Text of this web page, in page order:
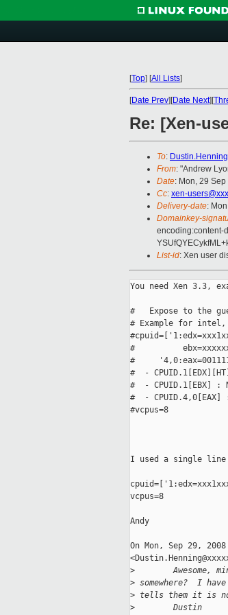
[Top] [All Lists]
[Date Prev][Date Next][
Re: [Xen-
To:
From: "Andrew
Date: Mon, 29
Cc: xen-
Delivery-date:
Domainkey-
encoding:content-
List-id: Xen user
You need Xen 3.3,
#   Expose to the
# Example for intel,
#
#
#  -
#  - CPUID.1[EBX] :
#  -
#vcpus=8
I used a single
vcpus=8
Andy
On Mon, Sep 29,
>
Awesome,
> somewhere?  I
> tells them it is
>
        Dustin